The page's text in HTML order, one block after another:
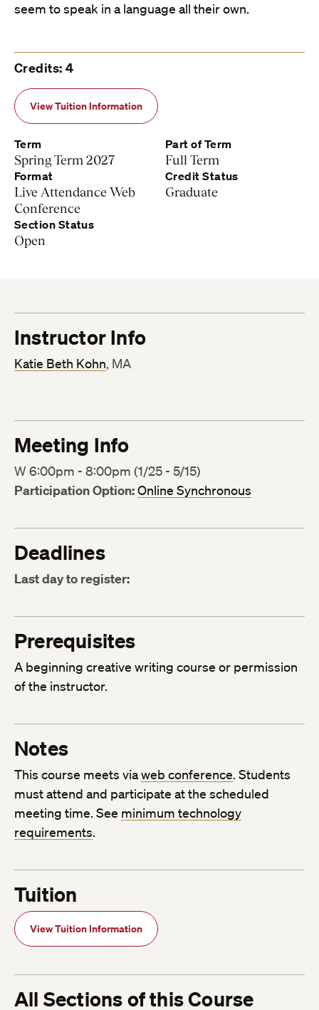
seem to speak in a language all their own.
Credits: 4
View Tuition Information
Term
Spring Term 2027
Part of Term
Full Term
Format
Live Attendance Web
Conference
Credit Status
Graduate
Section Status
Open
Instructor Info
Katie Beth Kohn, MA
Meeting Info
W 6:00pm - 8:00pm (1/25 - 5/15)
Participation Option:Online Synchronous
Deadlines
Last day to register:
Prerequisites
A beginning creative writing course or permission
of the instructor.
Notes
This course meets viaweb conference. Students
must attend and participate at the scheduled
meeting time. See minimum technology
requirements.
Tuition
View Tuition Information
All Sections of this Course